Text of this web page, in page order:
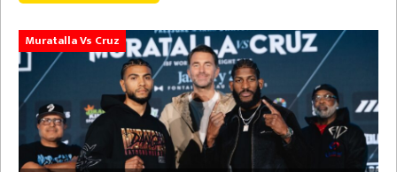
Muratalla Vs Cruz